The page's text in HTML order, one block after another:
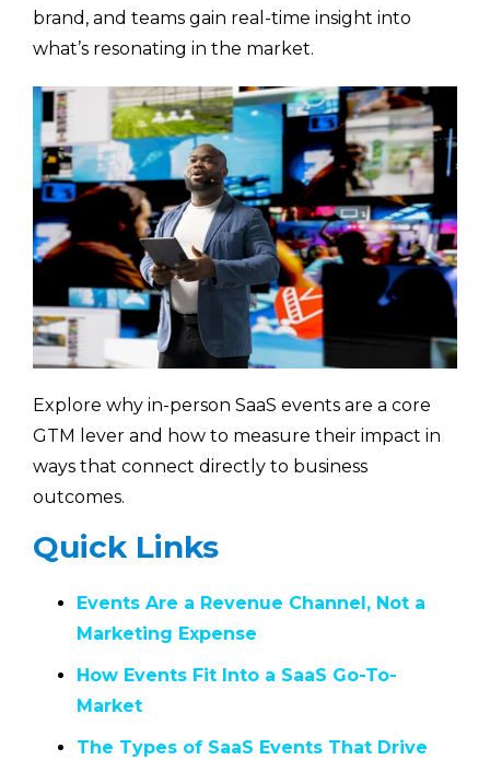
brand, and teams gain real-time insight into
what’s resonating in the market.
Explore why in-person SaaS events are a core
GTM lever and how to measure their impact in
ways that connect directly to business
outcomes.
Quick Links
Events Are a Revenue Channel, Not a
Marketing Expense
How Events Fit Into a SaaS Go-To-
Market
The Types of SaaS Events That Drive